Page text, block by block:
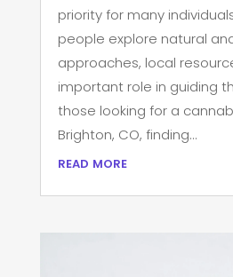
priority for many
people explore natural
approaches, local
important role in guiding
those looking for a
Brighton, CO, finding...
read more